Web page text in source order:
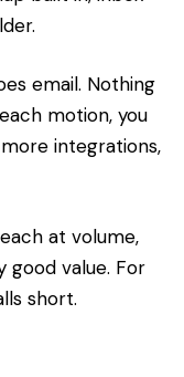
email. Nothing
motion, you
integrations,
at volume,
good value. For
short.